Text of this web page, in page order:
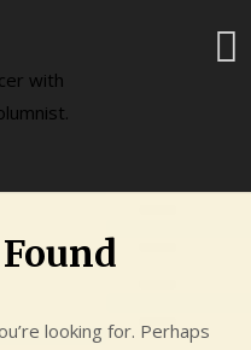
with
looking for. Perhaps